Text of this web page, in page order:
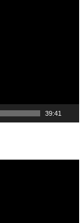
39:41